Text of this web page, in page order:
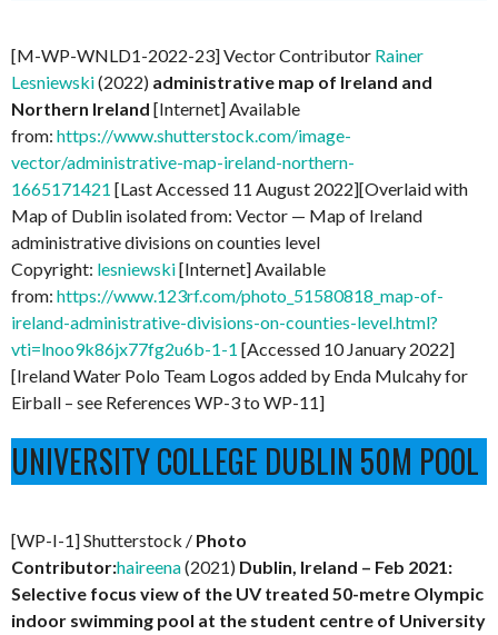
[M-WP-WNLD1-2022-23] Vector Contributor Rainer
Lesniewski(2022) administrative map of Ireland and
Northern Ireland [Internet] Available
from: https://www.shutterstock.com/image-
vector/administrative-map-ireland-northern-
1665171421 [Last Accessed 11 August 2022][Overlaid with
Map of Dublin isolated from: Vector — Map of Ireland
administrative divisions on counties level
Copyright: lesniewski[Internet] Available
from: https://www.123rf.com/photo_51580818_map-of-
ireland-administrative-divisions-on-counties-level.html?
vti=lnoo9k86jx77fg2u6b-1-1 [Accessed 10 January 2022]
[Ireland Water Polo Team Logos added by Enda Mulcahy for
Eirball – see References WP-3 to WP-11]
UNIVERSITY COLLEGE DUBLIN 50M POOL
[WP-I-1] Shutterstock / Photo
Contributor:haireena(2021) Dublin, Ireland – Feb 2021:
Selective focus view of the UV treated 50-metre Olympic
indoor swimming pool at the student centre of University